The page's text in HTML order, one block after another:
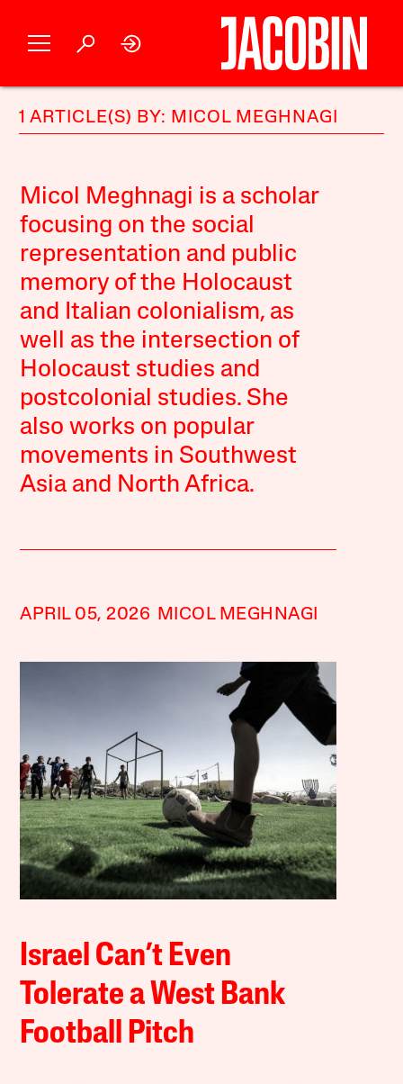
1 ARTICLE(S) BY: MICOL MEGHNAGI
Micol Meghnagi is a scholar
focusing on the social
representation and public
memory of the Holocaust
and Italian colonialism, as
well as the intersection of
Holocaust studies and
postcolonial studies. She
also works on popular
movements in Southwest
Asia and North Africa.
APRIL 05, 2026 MICOL MEGHNAGI
Israel Can’t Even
Tolerate a West Bank
Football Pitch